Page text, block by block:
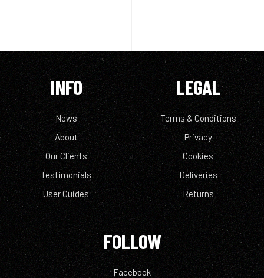
INFO
News
About
Our Clients
Testimonials
User Guides
LEGAL
Terms & Conditions
Privacy
Cookies
Deliveries
Returns
FOLLOW
Facebook